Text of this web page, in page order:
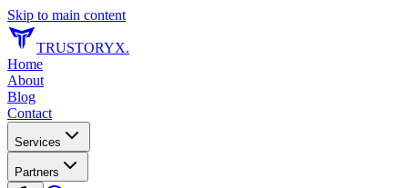
Skip to main content
TRUSTORYX.
Home
About
Blog
Contact
Services
Partners